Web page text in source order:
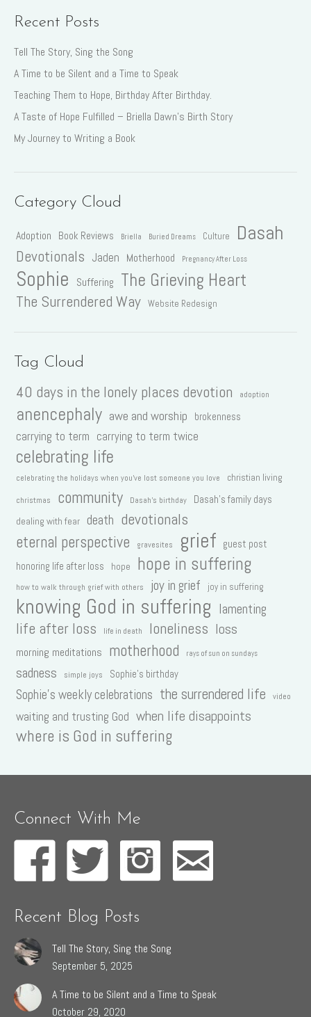
Recent Posts
Tell The Story, Sing the Song
A Time to be Silent and a Time to Speak
Teaching Them to Hope, Birthday After Birthday.
A Taste of Hope Fulfilled – Briella Dawn’s Birth Story
My Journey to Writing a Book
Category Cloud
Adoption Book Reviews Briella Buried Dreams Culture Dasah
Devotionals Jaden Motherhood Pregnancy After Loss
Sophie Suffering The Grieving Heart
The Surrendered Way Website Redesign
Tag Cloud
40 days in the lonely places devotion adoption
anencephaly awe and worship brokenness
carrying to term carrying to term twice
celebrating life
celebrating the holidays when you've lost someone you love christian living
christmas community Dasah's birthday
Dasah's family days
dealing with fear
death devotionals
eternal perspective
gravesites grief
guest post
honoring life after loss
hope hope in suffering
how to walk through grief with others joy in grief joy in suffering
knowing God in suffering lamenting
life after loss life in death loneliness loss
morning meditations motherhood rays of sun on sundays
sadness simple joys Sophie's birthday
Sophie's weekly celebrations the surrendered life video
waiting and trusting God when life disappoints
where is God in suffering
Connect With Me
Recent Blog Posts
Tell The Story, Sing the Song
September 5, 2025
A Time to be Silent and a Time to Speak
October 29, 2020